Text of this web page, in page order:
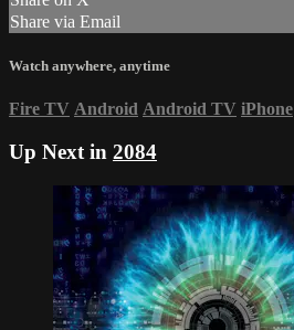
Share via Email
Watch anywhere, anytime
Fire TV Android Android TV iPhone
Up Next in 2084